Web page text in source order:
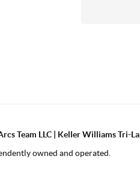
Team LLC | Keller Williams Tri-
owned and operated.